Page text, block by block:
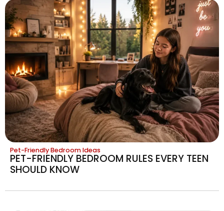
Pet-Friendly Bedroom Ideas
PET-FRIENDLY BEDROOM RULES EVERY TEEN
SHOULD KNOW